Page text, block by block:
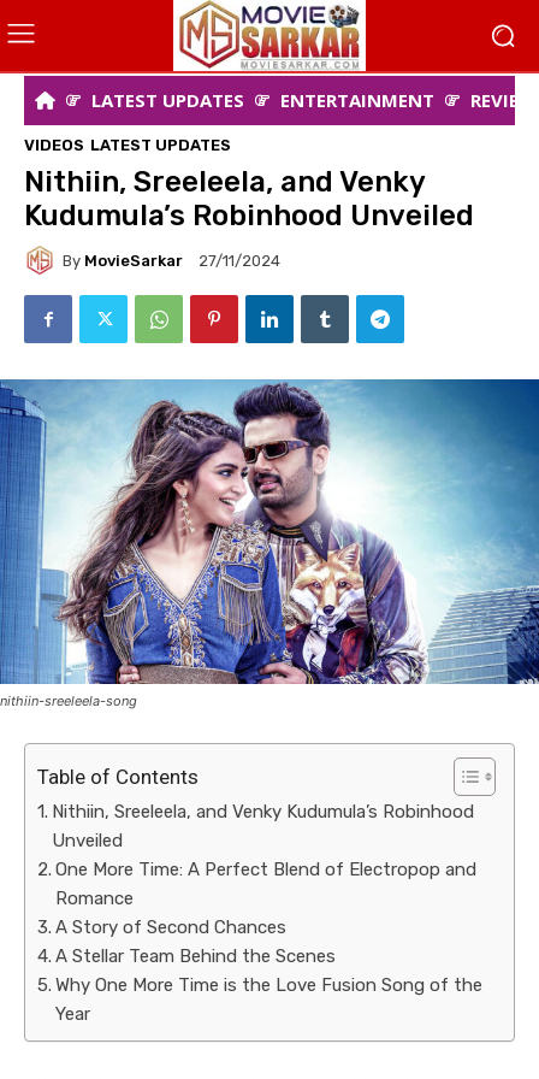
LATEST UPDATES ENTERTAINMENT
VIDEOS LATEST UPDATES
Nithiin, Sreeleela, and Venky
Kudumula’s Robinhood Unveiled
By MovieSarkar 27/11/2024
nithiin-sreeleela-song
Table of Contents
Nithiin, Sreeleela, and Venky Kudumula’s Robinhood
Unveiled
One More Time: A Perfect Blend of Electropop and
Romance
A Story of Second Chances
A Stellar Team Behind the Scenes
Why One More Time is the Love Fusion Song of the
Year